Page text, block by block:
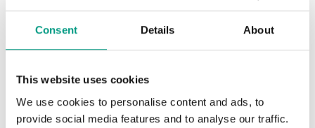
Consent Details About
This website uses cookies
We use cookies to personalise content and ads, to
provide social media features and to analyse our traffic.
RECENTLY ADDED
TIPS